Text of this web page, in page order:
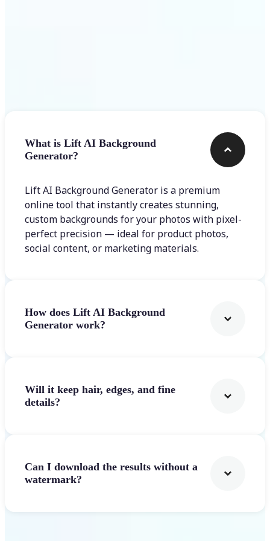
What is Lift AI Background
Generator?
Lift AI Background Generator is a premium
online tool that instantly creates stunning,
custom backgrounds for your photos with pixel-
perfect precision — ideal for product photos,
social content, or marketing materials.
How does Lift AI Background
Generator work?
Will it keep hair, edges, and fine
details?
Can I download the results without a
watermark?